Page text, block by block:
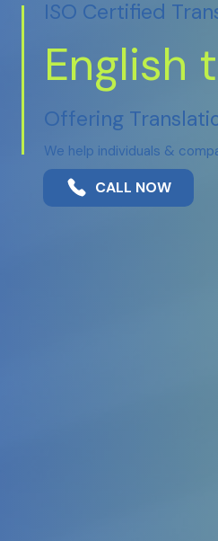
ISO Certified
English
Offering
We help individuals &
CALL NOW